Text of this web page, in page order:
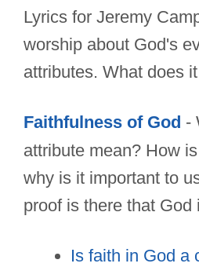
Lyrics for Jeremy
worship about God's
attributes. What does
Faithfulness of God -
attribute mean? How
why is it important to
proof is there that God
Is faith in God a